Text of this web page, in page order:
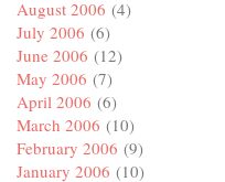
August 2006 (4)
July 2006 (6)
June 2006 (12)
May 2006 (7)
April 2006 (6)
March 2006 (10)
February 2006 (9)
January 2006 (10)